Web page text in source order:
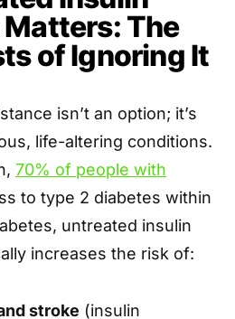
The
of Ignoring It
isn’t an option; it’s
life-altering conditions.
70% of people with
to type 2 diabetes within
untreated insulin
increases the risk of:
stroke (insulin